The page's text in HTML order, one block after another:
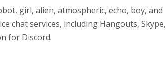
girl, alien, atmospheric, echo, boy, and
chat services, including Hangouts, Skype,
for Discord.